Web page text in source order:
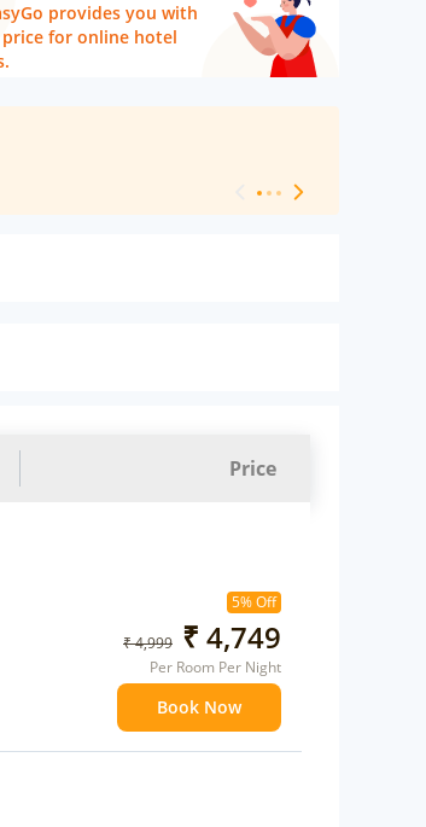
provides you with
for online hotel
Price
5% Off
₹ 4,999 ₹ 4,749
Per Room Per Night
Book Now